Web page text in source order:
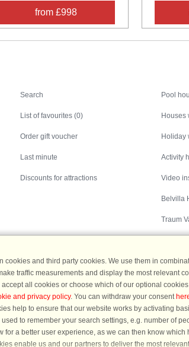
from £998
Search
List of favourites (0)
Order gift voucher
Last minute
Discounts for attractions
Pool
Houses
Holiday
Activity
Video
Belvilla
Traum
Holiday homes in Denmark|Holiday homes in
cookies and third party cookies. We use them in
traffic measurements and display the most relevant
all cookies or choose which of our optional
and privacy policy. You can withdraw your consent
help to ensure that our website works by activating
to remember your search settings, e.g. number of
for a better user experience, as we can then know which
enable us and our partners to deliver the most